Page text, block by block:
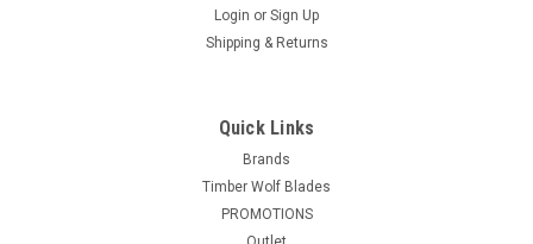
Login or Sign Up
Shipping & Returns
Quick Links
Brands
Timber Wolf Blades
PROMOTIONS